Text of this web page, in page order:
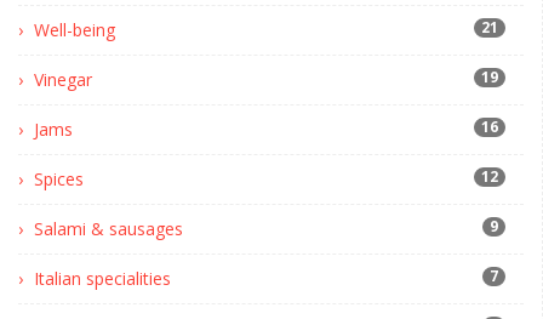
Well-being 21
Vinegar 19
Jams 16
Spices 12
Salami & sausages 9
Italian specialities 7